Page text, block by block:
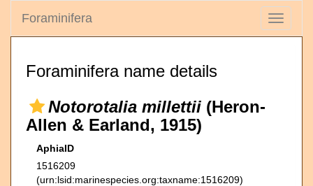
Toggle
Foraminifera
Foraminifera name details
Notorotalia millettii (Heron-
Allen & Earland, 1915)
AphiaID
1516209
(urn:lsid:marinespecies.org:taxname:1516209)